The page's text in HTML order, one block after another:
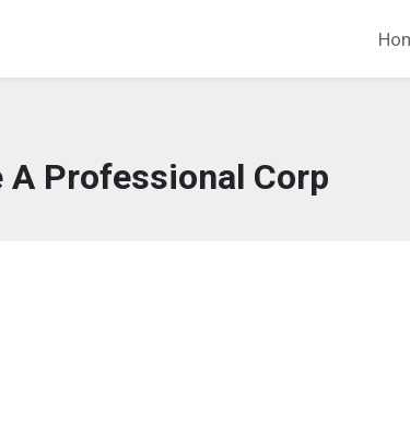
A Professional Corp